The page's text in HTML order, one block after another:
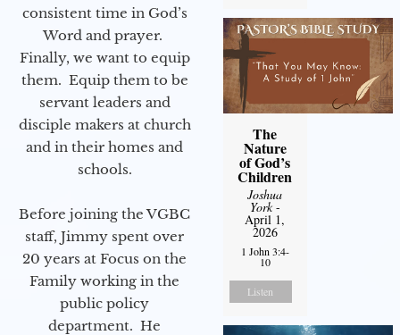
consistent time in God’s
Word and prayer.
Finally, we want to equip
them. Equip them to be
servant leaders and
disciple makers at church
and in their homes and
schools.
Before joining the VGBC
staff, Jimmy spent over
20 years at Focus on the
Family working in the
public policy
department. He
The
Nature
of God’s
Children
Joshua
York-
April 1,
2026
1 John 3:4-
10
Listen